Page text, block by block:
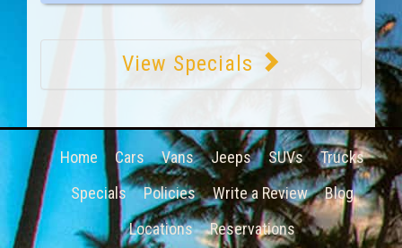
View Specials
Home Cars Vans Jeeps SUVs
Trucks
Specials
Policies Write a Review
Blog
Locations
Reservations